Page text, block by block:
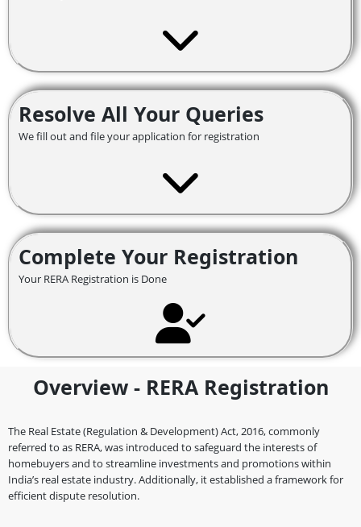
Resolve All Your Queries
We fill out and file your application for registration
Complete Your Registration
Your RERA Registration is Done
Overview - RERA Registration
The Real Estate (Regulation & Development) Act, 2016, commonly
referred to as RERA, was introduced to safeguard the interests of
homebuyers and to streamline investments and promotions within
India’s real estate industry. Additionally, it established a framework for
efficient dispute resolution.